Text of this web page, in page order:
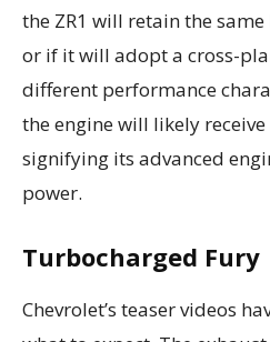
the ZR1 will retain the
or if it will adopt a cross-
different performance
the engine will likely
signifying its advanced
power.
Turbocharged Fury
Chevrolet’s teaser videos